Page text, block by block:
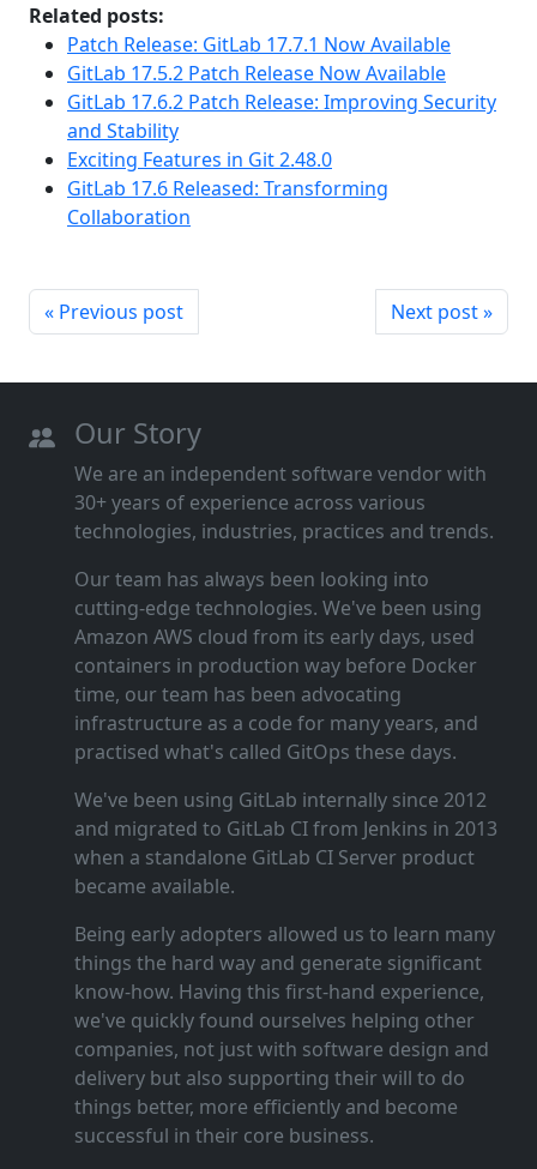
Related posts:
Patch Release: GitLab 17.7.1 Now Available
GitLab 17.5.2 Patch Release Now Available
GitLab 17.6.2 Patch Release: Improving Security
and Stability
Exciting Features in Git 2.48.0
GitLab 17.6 Released: Transforming
Collaboration
« Previous post Next post »
Our Story
We are an independent software vendor with
30+ years of experience across various
technologies, industries, practices and trends.
Our team has always been looking into
cutting‑edge technologies. We've been using
Amazon AWS cloud from its early days, used
containers in production way before Docker
time, our team has been advocating
infrastructure as a code for many years, and
practised what's called GitOps these days.
We've been using GitLab internally since 2012
and migrated to GitLab CI from Jenkins in 2013
when a standalone GitLab CI Server product
became available.
Being early adopters allowed us to learn many
things the hard way and generate significant
know‑how. Having this first‑hand experience,
we've quickly found ourselves helping other
companies, not just with software design and
delivery but also supporting their will to do
things better, more efficiently and become
successful in their core business.